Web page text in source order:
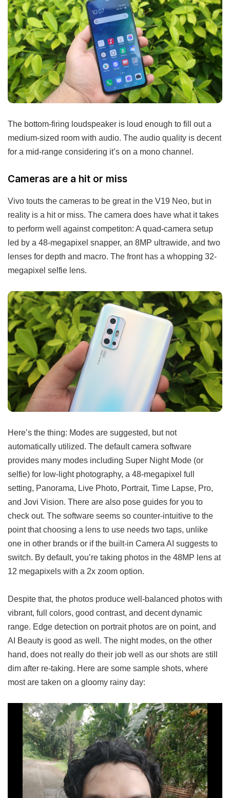
The bottom-firing loudspeaker is loud enough to fill out a
medium-sized room with audio. The audio quality is decent
for a mid-range considering it’s on a mono channel.
Cameras are a hit or miss
Vivo touts the cameras to be great in the V19 Neo, but in
reality is a hit or miss. The camera does have what it takes
to perform well against competiton: A quad-camera setup
led by a 48-megapixel snapper, an 8MP ultrawide, and two
lenses for depth and macro. The front has a whopping 32-
megapixel selfie lens.
Here’s the thing: Modes are suggested, but not
automatically utilized. The default camera software
provides many modes including Super Night Mode (or
selfie) for low-light photography, a 48-megapixel full
setting, Panorama, Live Photo, Portrait, Time Lapse, Pro,
and Jovi Vision. There are also pose guides for you to
check out. The software seems so counter-intuitive to the
point that choosing a lens to use needs two taps, unlike
one in other brands or if the built-in Camera AI suggests to
switch. By default, you’re taking photos in the 48MP lens at
12 megapixels with a 2x zoom option.
Despite that, the photos produce well-balanced photos with
vibrant, full colors, good contrast, and decent dynamic
range. Edge detection on portrait photos are on point, and
AI Beauty is good as well. The night modes, on the other
hand, does not really do their job well as our shots are still
dim after re-taking. Here are some sample shots, where
most are taken on a gloomy rainy day: